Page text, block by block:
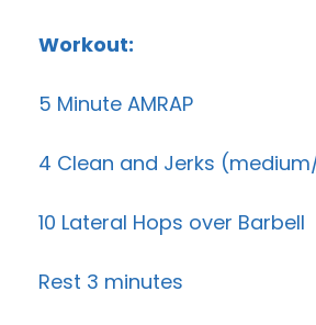
Workout:
5 Minute AMRAP
4 Clean and Jerks
10 Lateral Hops over Barbell
Rest 3 minutes